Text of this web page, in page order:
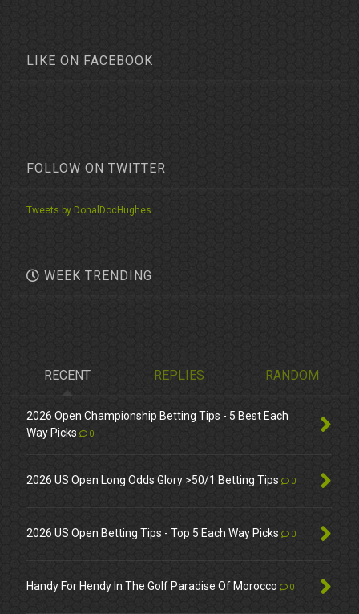
LIKE ON FACEBOOK
FOLLOW ON TWITTER
Tweets by DonalDocHughes
WEEK TRENDING
RECENT REPLIES RANDOM
2026 Open Championship Betting Tips - 5 Best Each
Way Picks
0
2026 US Open Long Odds Glory >50/1 Betting Tips 0
2026 US Open Betting Tips - Top 5 Each Way Picks 0
Handy For Hendy In The Golf Paradise Of Morocco 0